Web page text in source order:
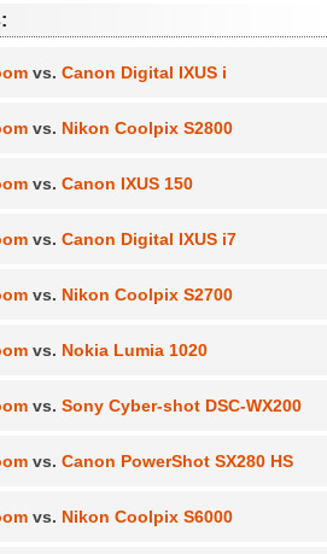
vs. Canon Digital IXUS i
vs. Nikon Coolpix S2800
vs. Canon IXUS 150
vs. Canon Digital IXUS i7
vs. Nikon Coolpix S2700
vs. Nokia Lumia 1020
vs. Sony Cyber-shot DSC-WX200
vs. Canon PowerShot SX280 HS
vs. Nikon Coolpix S6000